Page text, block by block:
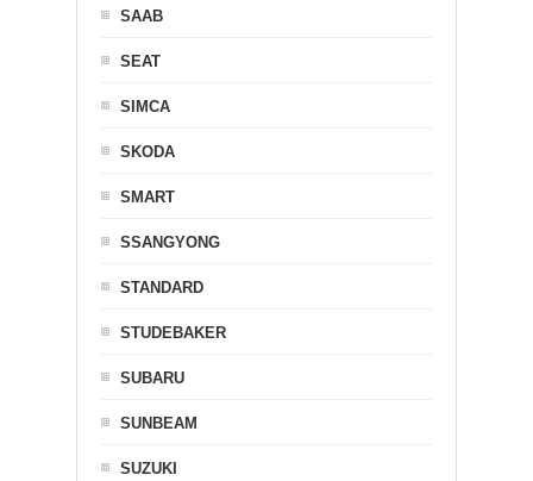
SAAB
SEAT
SIMCA
SKODA
SMART
SSANGYONG
STANDARD
STUDEBAKER
SUBARU
SUNBEAM
SUZUKI